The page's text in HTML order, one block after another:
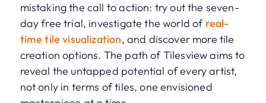
mistaking the call to action: try out the seven-
day free trial, investigate the world of real-
time tile visualization, and discover more tile
creation options. The path of Tilesview aims to
reveal the untapped potential of every artist,
not only in terms of tiles, one envisioned